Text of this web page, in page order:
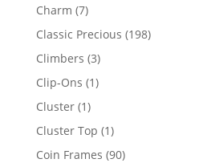
Charm 77
products
Classic Precious 198198
Climbers 33
products
Clip-Ons 11
Cluster 11
product
Cluster Top 11
product
Coin Frames 9090